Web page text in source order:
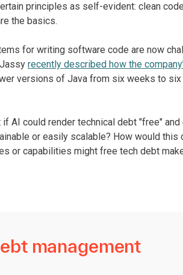
principles as self-evident: clean
the basics.
for writing software code are now
recently described how the
versions of Java from six weeks to
if AI could render technical debt "free"
or easily scalable? How would this
or capabilities might free tech debt
management